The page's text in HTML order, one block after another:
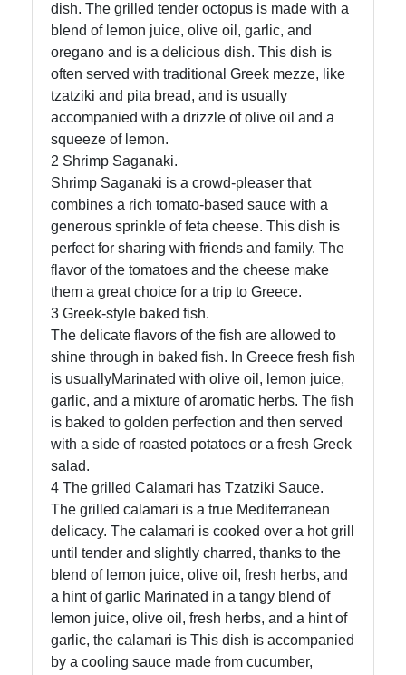
dish. The grilled tender octopus is made with a
blend of lemon juice, olive oil, garlic, and
oregano and is a delicious dish. This dish is
often served with traditional Greek mezze, like
tzatziki and pita bread, and is usually
accompanied with a drizzle of olive oil and a
squeeze of lemon.
2 Shrimp Saganaki.
Shrimp Saganaki is a crowd-pleaser that
combines a rich tomato-based sauce with a
generous sprinkle of feta cheese. This dish is
perfect for sharing with friends and family. The
flavor of the tomatoes and the cheese make
them a great choice for a trip to Greece.
3 Greek-style baked fish.
The delicate flavors of the fish are allowed to
shine through in baked fish. In Greece fresh fish
is usuallyMarinated with olive oil, lemon juice,
garlic, and a mixture of aromatic herbs. The fish
is baked to golden perfection and then served
with a side of roasted potatoes or a fresh Greek
salad.
4 The grilled Calamari has Tzatziki Sauce.
The grilled calamari is a true Mediterranean
delicacy. The calamari is cooked over a hot grill
until tender and slightly charred, thanks to the
blend of lemon juice, olive oil, fresh herbs, and
a hint of garlic Marinated in a tangy blend of
lemon juice, olive oil, fresh herbs, and a hint of
garlic, the calamari is This dish is accompanied
by a cooling sauce made from cucumber,